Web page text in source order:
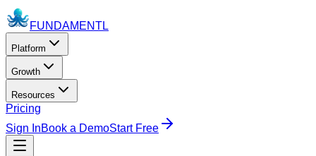
FUNDAMENTL
Platform
Growth
Resources
Pricing
Sign InBook a DemoStart Free